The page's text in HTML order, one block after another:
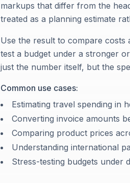
markups that differ from the
treated as a planning estimate
Use the result to compare
test a budget under a stronger
just the number itself, but the
Common use cases:
Estimating travel spending in
Converting invoice amounts
Comparing product prices
Understanding international
Stress-testing budgets under